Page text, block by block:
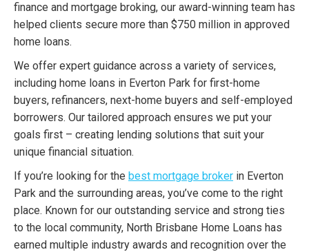
finance and mortgage broking, our award-winning team has
helped clients secure more than $750 million in approved
home loans.
We offer expert guidance across a variety of services,
including home loans in Everton Park for first-home
buyers, refinancers, next-home buyers and self-employed
borrowers. Our tailored approach ensures we put your
goals first – creating lending solutions that suit your
unique financial situation.
If you’re looking for the best mortgage broker in Everton
Park and the surrounding areas, you’ve come to the right
place. Known for our outstanding service and strong ties
to the local community, North Brisbane Home Loans has
earned multiple industry awards and recognition over the